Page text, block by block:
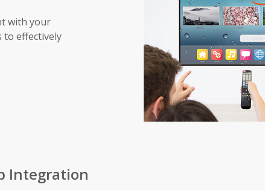
with your
to effectively
Integration